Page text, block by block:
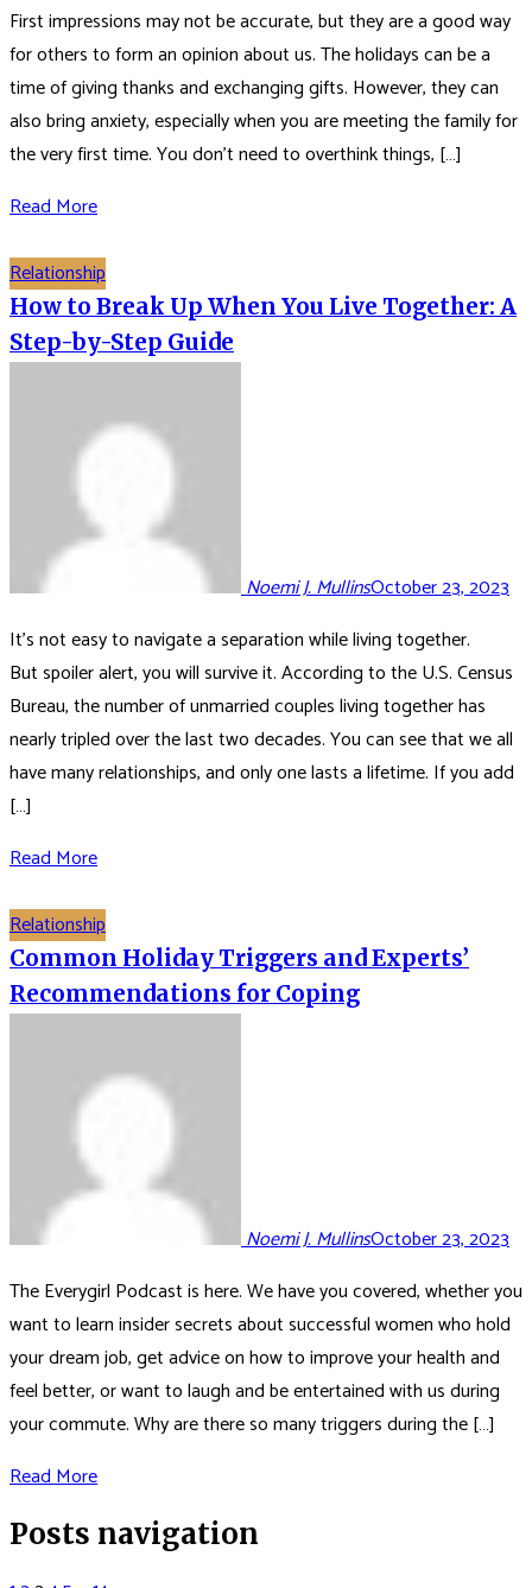
First impressions may not be accurate, but they are a good way
for others to form an opinion about us. The holidays can be a
time of giving thanks and exchanging gifts. However, they can
also bring anxiety, especially when you are meeting the family for
the very first time. You don’t need to overthink things, […]
Read More
Relationship
How to Break Up When You Live Together: A
Step-by-Step Guide
Noemi J. MullinsOctober 23, 2023
It’s not easy to navigate a separation while living together.
But spoiler alert, you will survive it. According to the U.S. Census
Bureau, the number of unmarried couples living together has
nearly tripled over the last two decades. You can see that we all
have many relationships, and only one lasts a lifetime. If you add
[…]
Read More
Relationship
Common Holiday Triggers and Experts’
Recommendations for Coping
Noemi J. MullinsOctober 23, 2023
The Everygirl Podcast is here. We have you covered, whether you
want to learn insider secrets about successful women who hold
your dream job, get advice on how to improve your health and
feel better, or want to laugh and be entertained with us during
your commute. Why are there so many triggers during the […]
Read More
Posts navigation